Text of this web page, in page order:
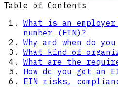
Table of Contents
What is an
number (EIN)?
Why and when do
What kind of
What are the
How do you get an
EIN risks,